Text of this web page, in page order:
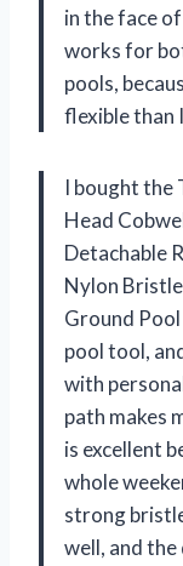
in the face
works for
pools,
flexible than
I bought the
Head
Detachable
Nylon
Ground
pool tool,
with
path makes
is excellent
whole
strong
well, and